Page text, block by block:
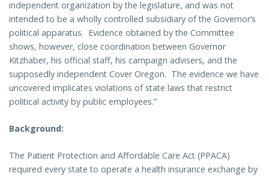
independent organization by the legislature, and was not
intended to be a wholly controlled subsidiary of the Governor’s
political apparatus. Evidence obtained by the Committee
shows, however, close coordination between Governor
Kitzhaber, his official staff, his campaign advisers, and the
supposedly independent Cover Oregon. The evidence we have
uncovered implicates violations of state laws that restrict
political activity by public employees.”
Background:
The Patient Protection and Affordable Care Act (PPACA)
required every state to operate a health insurance exchange by